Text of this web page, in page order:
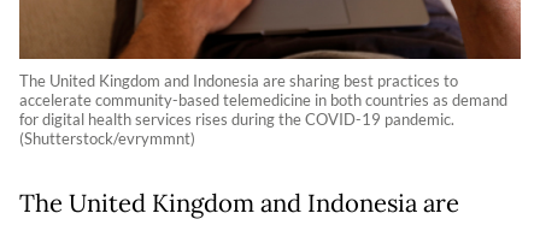
The United Kingdom and Indonesia are sharing best practices to
accelerate community-based telemedicine in both countries as demand
for digital health services rises during the COVID-19 pandemic.
(Shutterstock/evrymmnt)
The United Kingdom and Indonesia are